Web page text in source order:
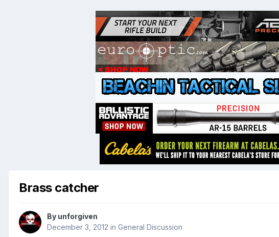
Brass catcher
By unforgiven
December 3, 2012 in General Discussion